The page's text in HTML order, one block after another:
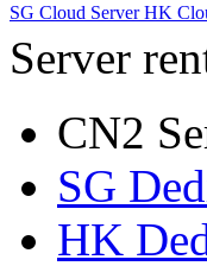
SG Cloud ServerHK
Server
CN2
SG
HK